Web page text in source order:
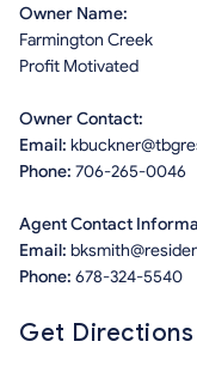
Owner Name:
Farmington Creek
Profit Motivated
Owner Contact:
Email:
Phone: 706-265-0046
Agent Contact
Email:
Phone: 678-324-5540
Get Directions